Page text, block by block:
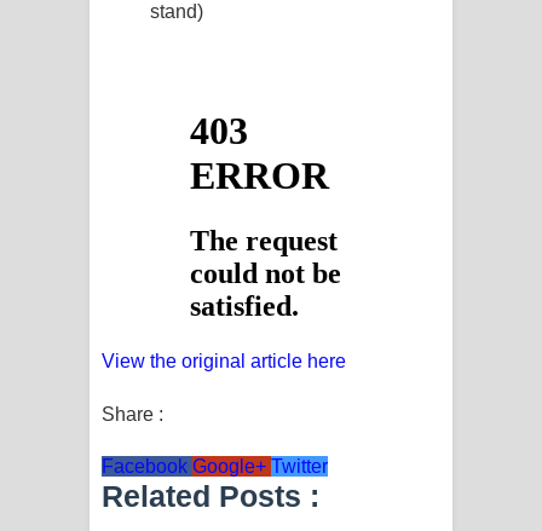
stand)
View the original article here
Share :
Facebook Google+ Twitter
Related Posts :